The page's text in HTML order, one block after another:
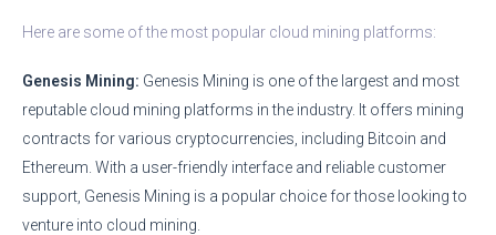
Here are some of the most popular cloud mining platforms:
Genesis Mining: Genesis Mining is one of the largest and most
reputable cloud mining platforms in the industry. It offers mining
contracts for various cryptocurrencies, including Bitcoin and
Ethereum. With a user-friendly interface and reliable customer
support, Genesis Mining is a popular choice for those looking to
venture into cloud mining.